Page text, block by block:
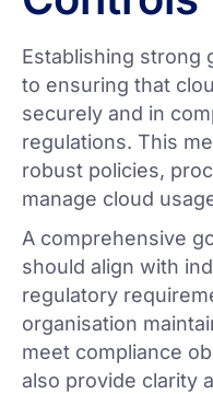
Establishing strong
to ensuring that
securely and in
regulations. This
robust policies,
manage cloud
A comprehensive
should align with
regulatory
organisation
meet compliance
also provide clarity